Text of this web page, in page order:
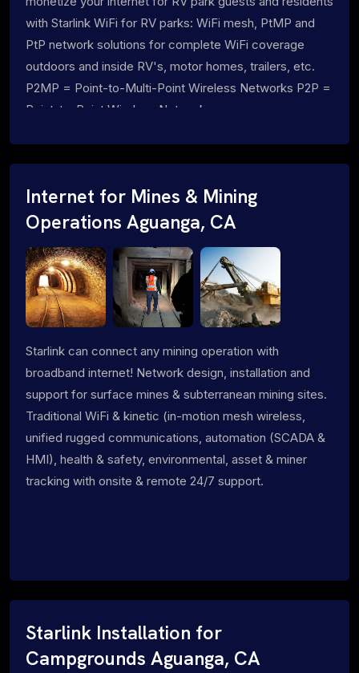
with Starlink WiFi for RV parks: WiFi mesh, PtMP and
PtP network solutions for complete WiFi coverage
outdoors and inside RV's, motor homes, trailers, etc.
P2MP = Point-to-Multi-Point Wireless Networks P2P =
Point-to-Point Wireless Networks
Internet for Mines & Mining
Operations Aguanga, CA
Starlink can connect any mining operation with
broadband internet! Network design, installation and
support for surface mines & subterranean mining sites.
Traditional WiFi & kinetic (in-motion mesh wireless,
unified rugged communications, automation (SCADA &
HMI), health & safety, environmental, asset & miner
tracking with onsite & remote 24/7 support.
Starlink Installation for
Campgrounds Aguanga, CA